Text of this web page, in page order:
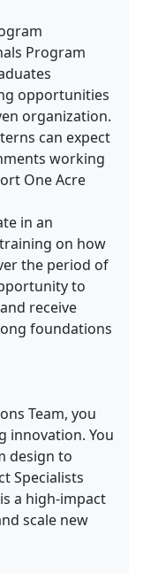
Program
opportunities
organization.
can expect
working
One Acre
in an
on how
the period of
to
receive
foundations
Team, you
innovation. You
design to
Specialists
a high-impact
scale new